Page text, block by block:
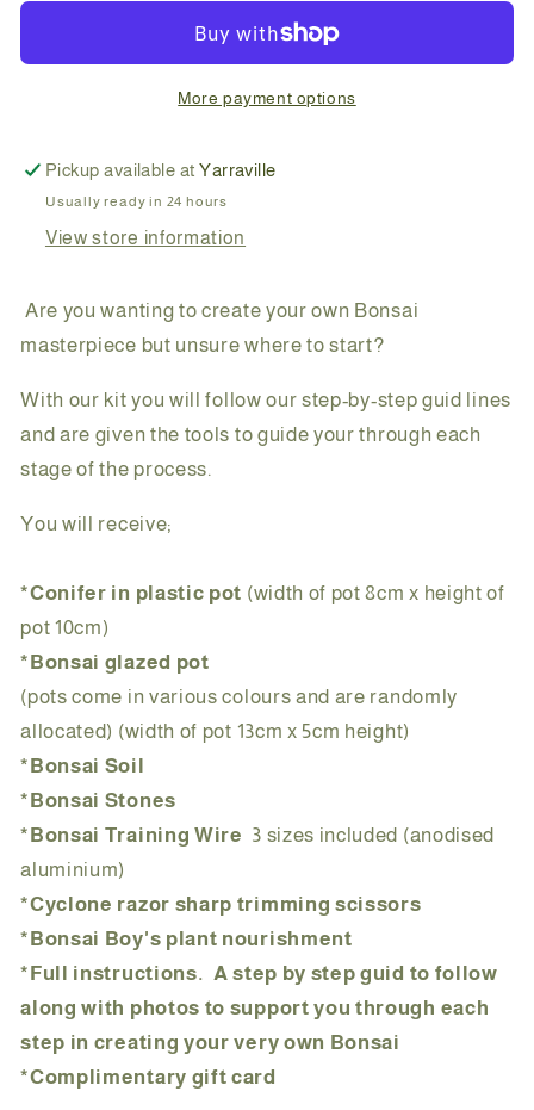
Bonsai
Conifer
Bonsai
More payment options
Pickup available atYarraville
Usually ready in 24 hours
View store information
Are you wanting to create your own Bonsai
masterpiece but unsure where to start?
With our kit you will follow our step-by-step guid lines
and are given the tools to guide your through each
stage of the process.
You will receive;
*Conifer in plastic pot (width of pot 8cm x height of
pot 10cm)
*Bonsai glazed pot
(pots come in various colours and are randomly
allocated) (width of pot 13cm x 5cm height)
*Bonsai Soil
*Bonsai Stones
*Bonsai Training Wire 3 sizes included (anodised
aluminium)
*Cyclone razor sharp trimming scissors
*Bonsai Boy's plant nourishment
*Full instructions. A step by step guid to follow
along with photos to support you through each
step in creating your very own Bonsai
*Complimentary gift card